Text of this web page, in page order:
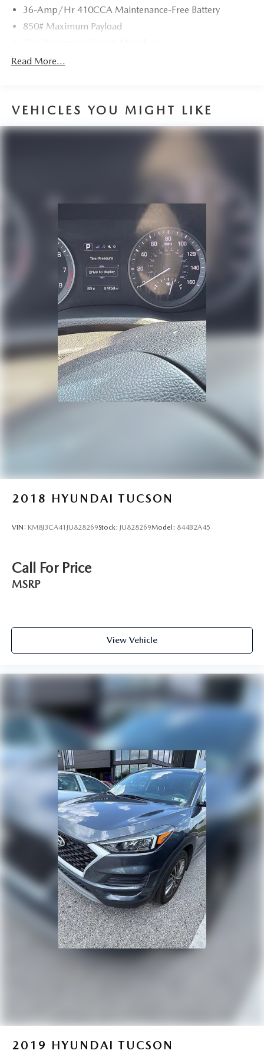
36-Amp/Hr 410CCA Maintenance-Free Battery
850# Maximum Payload
Front And Rear Anti-Roll Bars
Quasi-Dual Stainless Steel Exhaust
Permanent Locking Hubs
Read More...
VEHICLES YOU MIGHT LIKE
2018 HYUNDAI TUCSON
VIN: KM8J3CA41JU828269Stock: JU828269Model: 844B2A45
Call For Price
MSRP
View Vehicle
2019 HYUNDAI TUCSON